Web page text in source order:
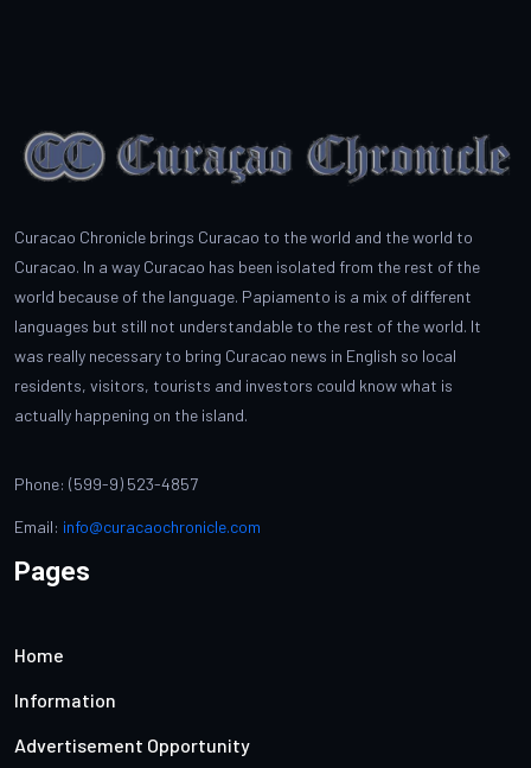
Curacao Chronicle brings Curacao to the world and the world to
Curacao. In a way Curacao has been isolated from the rest of the
world because of the language. Papiamento is a mix of different
languages but still not understandable to the rest of the world. It
was really necessary to bring Curacao news in English so local
residents, visitors, tourists and investors could know what is
actually happening on the island.
Phone: (599-9) 523-4857
Email: info@curacaochronicle.com
Pages
Home
Information
Advertisement Opportunity